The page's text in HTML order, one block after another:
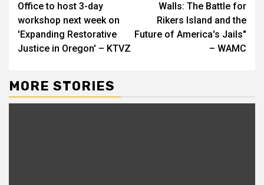
Office to host 3-day
workshop next week on
'Expanding Restorative
Justice in Oregon' – KTVZ
Walls: The Battle for
Rikers Island and the
Future of America's Jails"
– WAMC
MORE STORIES